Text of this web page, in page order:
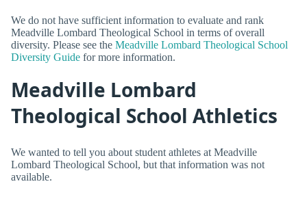
We do not have sufficient information to evaluate and rank
Meadville Lombard Theological School in terms of overall
diversity. Please see the Meadville Lombard Theological School
Diversity Guide for more information.
Meadville Lombard
Theological School Athletics
We wanted to tell you about student athletes at Meadville
Lombard Theological School, but that information was not
available.